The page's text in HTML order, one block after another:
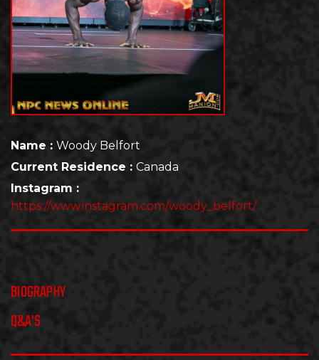
Name : Woody Belfort
Current Residence : Canada
Instagram :
https://www.instagram.com/woody_belfort/
BIOGRAPHY
Q&A'S